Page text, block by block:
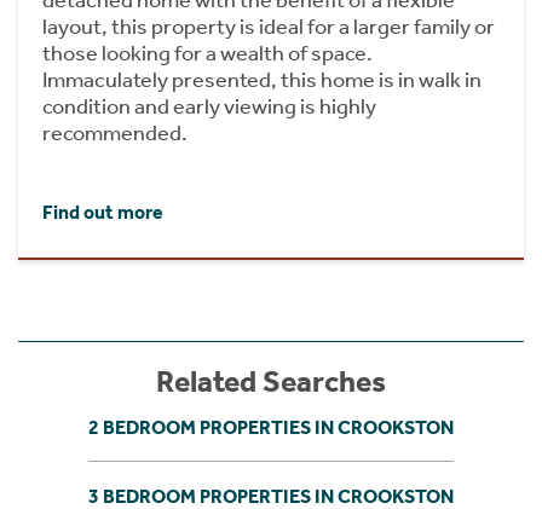
layout, this property is ideal for a larger family or
those looking for a wealth of space.
Immaculately presented, this home is in walk in
condition and early viewing is highly
recommended.
Find out more
Related Searches
2 BEDROOM PROPERTIES IN CROOKSTON
3 BEDROOM PROPERTIES IN CROOKSTON